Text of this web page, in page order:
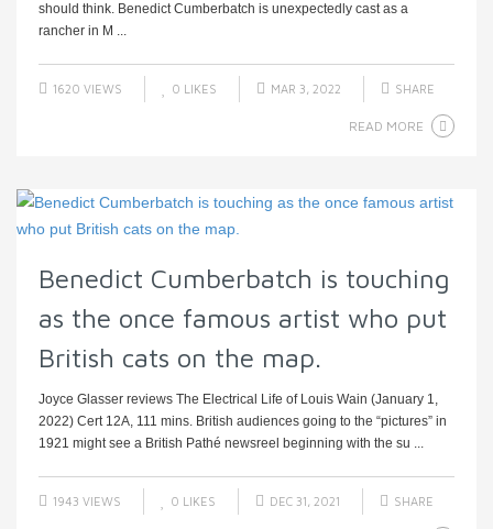
should think. Benedict Cumberbatch is unexpectedly cast as a
rancher in M ...
1620 VIEWS 0 LIKES MAR 3, 2022 SHARE
READ MORE
Benedict Cumberbatch is touching
as the once famous artist who put
British cats on the map.
Joyce Glasser reviews The Electrical Life of Louis Wain (January 1,
2022) Cert 12A, 111 mins. British audiences going to the “pictures” in
1921 might see a British Pathé newsreel beginning with the su ...
1943 VIEWS 0 LIKES DEC 31, 2021 SHARE